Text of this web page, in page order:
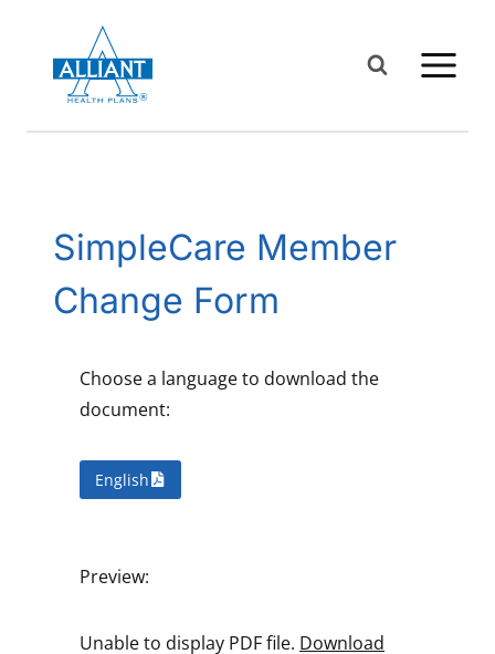
content
SimpleCare Member
Change Form
Choose a language to download the
document:
English
Preview:
Unable to display PDF file. Download